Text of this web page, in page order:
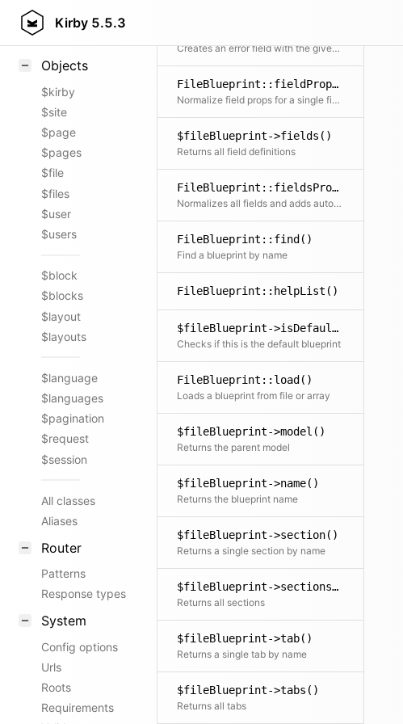
Kirby 5.5.3
Styling
Objects
$kirby
$site
$page
$pages
$file
$files
$user
$users
$block
$blocks
$layout
$layouts
$language
$languages
$pagination
$request
$session
All classes
Aliases
Router
Patterns
Response types
System
Config options
Urls
Roots
Requirements
Creates an error field with the given error message
FileBlueprint::fieldProps()
Normalize field props for a single field
$fileBlueprint->fields()
Returns all field definitions
FileBlueprint::fieldsProps()
Normalizes all fields and adds automatic labels, types and widths.
FileBlueprint::find()
Find a blueprint by name
FileBlueprint::helpList()
$fileBlueprint->isDefault()
Checks if this is the default blueprint
FileBlueprint::load()
Loads a blueprint from file or array
$fileBlueprint->model()
Returns the parent model
$fileBlueprint->name()
Returns the blueprint name
$fileBlueprint->section()
Returns a single section by name
$fileBlueprint->sections()
Returns all sections
$fileBlueprint->tab()
Returns a single tab by name
$fileBlueprint->tabs()
Returns all tabs